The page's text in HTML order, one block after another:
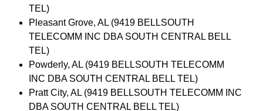
TEL)
Pleasant Grove, AL (9419 BELLSOUTH
TELECOMM INC DBA SOUTH CENTRAL BELL
TEL)
Powderly, AL (9419 BELLSOUTH TELECOMM
INC DBA SOUTH CENTRAL BELL TEL)
Pratt City, AL (9419 BELLSOUTH TELECOMM INC
DBA SOUTH CENTRAL BELL TEL)